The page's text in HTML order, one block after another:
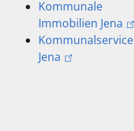
Kommunale
Immobilien Jena
Kommunalservice
Jena